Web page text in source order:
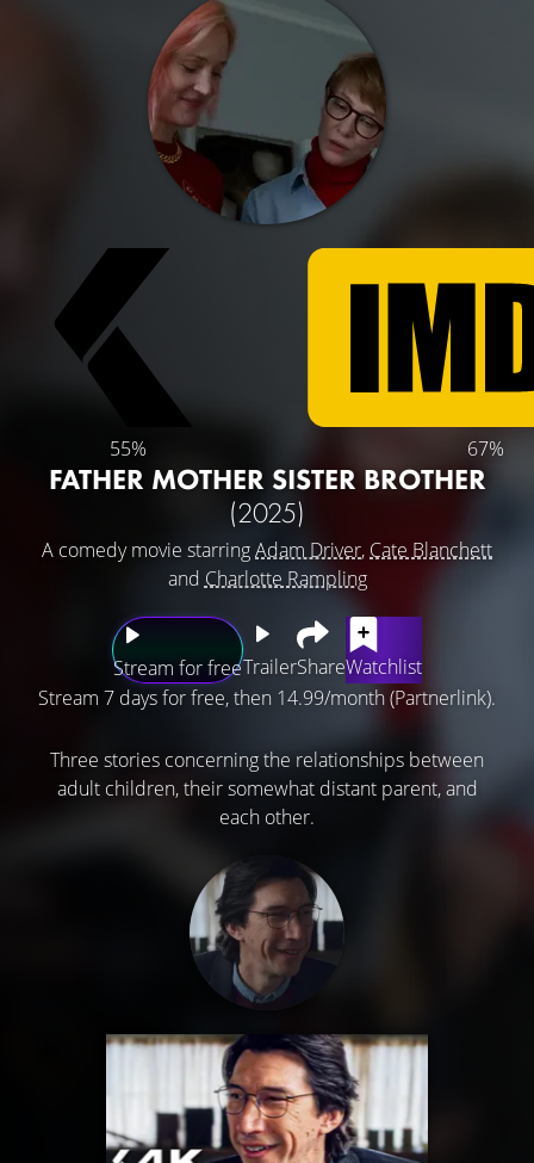
55% 67%
FATHER MOTHER SISTER BROTHER
(2025)
A comedy movie starringAdam Driver, Cate Blanchett
and Charlotte Rampling
Stream for freeTrailerShareWatchlist
Stream 7 days for free, then 14.99/month (Partnerlink).
Three stories concerning the relationships between
adult children, their somewhat distant parent, and
each other.